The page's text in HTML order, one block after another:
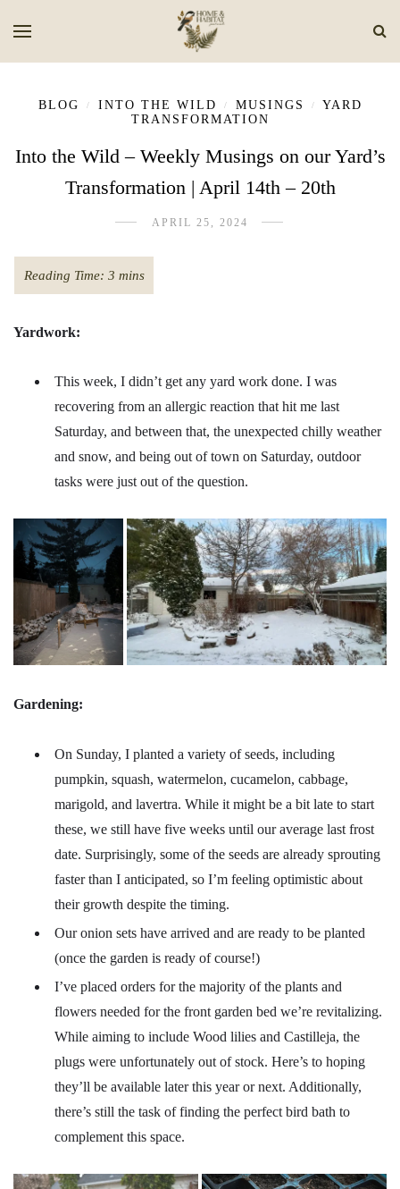
BLOG / INTO THE WILD / MUSINGS /
YARD
TRANSFORMATION
Into the Wild – Weekly Musings on our Yard’s
Transformation | April 14th – 20th
APRIL 25, 2024
Yardwork:
This week, I didn’t get any yard work done. I was
recovering from an allergic reaction that hit me last
Saturday, and between that, the unexpected chilly weather
and snow, and being out of town on Saturday, outdoor
tasks were just out of the question.
Gardening:
On Sunday, I planted a variety of seeds, including
pumpkin, squash, watermelon, cucamelon, cabbage,
marigold, and lavertra. While it might be a bit late to start
these, we still have five weeks until our average last frost
date. Surprisingly, some of the seeds are already sprouting
faster than I anticipated, so I’m feeling optimistic about
their growth despite the timing.
Our onion sets have arrived and are ready to be planted
(once the garden is ready of course!)
I’ve placed orders for the majority of the plants and
flowers needed for the front garden bed we’re revitalizing.
While aiming to include Wood lilies and Castilleja, the
plugs were unfortunately out of stock. Here’s to hoping
they’ll be available later this year or next. Additionally,
there’s still the task of finding the perfect bird bath to
complement this space.